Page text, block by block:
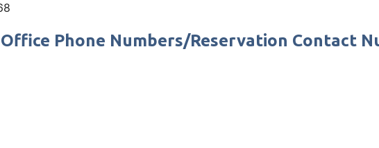
Phone Numbers/Reservation Contact